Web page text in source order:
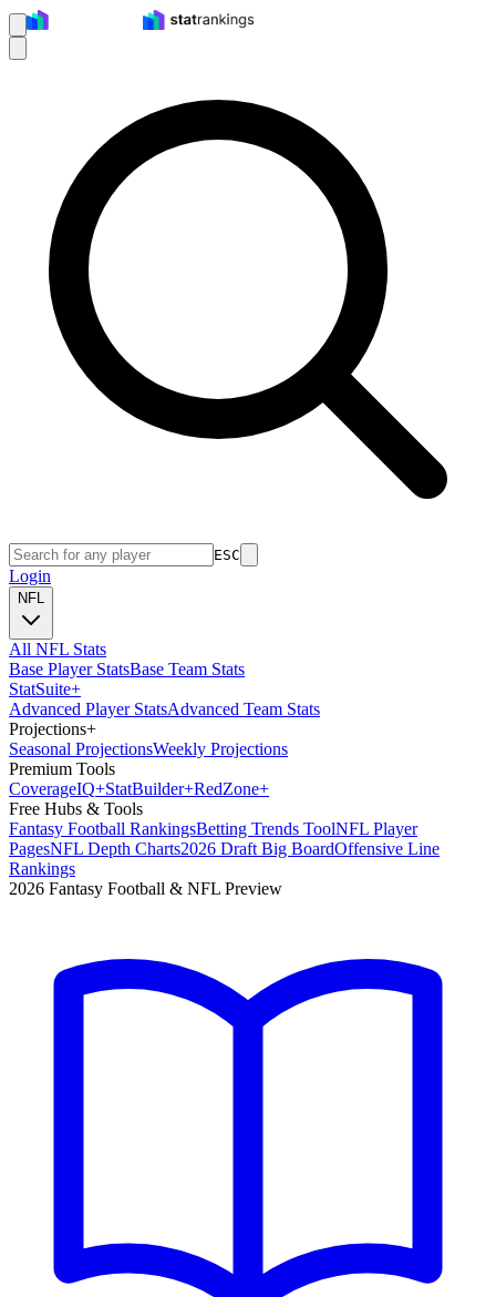
ESC
Login
NFL
All NFL Stats
Base Player StatsBase Team Stats
StatSuite+
Advanced Player StatsAdvanced Team Stats
Projections+
Seasonal ProjectionsWeekly Projections
Premium Tools
CoverageIQ+StatBuilder+RedZone+
Free Hubs & Tools
Fantasy Football RankingsBetting Trends ToolNFL Player
PagesNFL Depth Charts2026 Draft Big BoardOffensive Line
Rankings
2026 Fantasy Football & NFL Preview